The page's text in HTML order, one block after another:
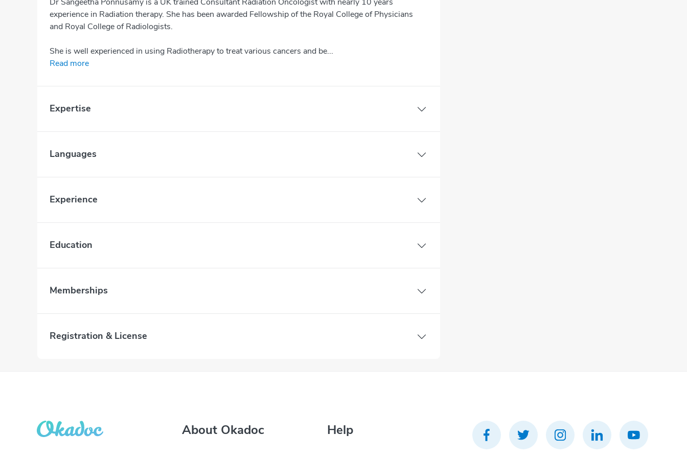
experience in Radiation therapy. She has been awarded Fellowship of the Royal College of Physicians
and Royal College of Radiologists.
She is well experienced in using Radiotherapy to treat various cancers and be...
Read more
Expertise
Languages
Experience
Education
Memberships
Registration & License
About Okadoc Help